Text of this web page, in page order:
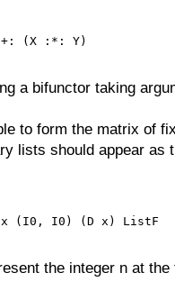
(X :*: Y)
a bifunctor taking
to form the matrix of
lists should appear as
(I0, I0) (D x) ListF
the integer n at the